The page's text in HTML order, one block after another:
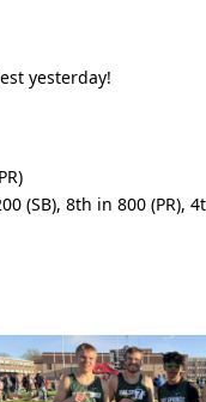
yesterday!
(SB), 8th in 800 (PR),